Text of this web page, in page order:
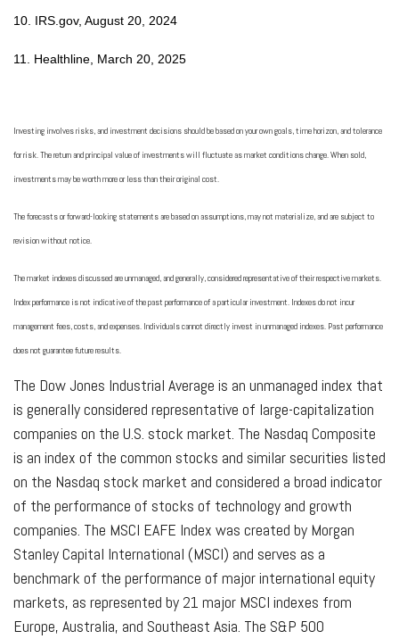
10. IRS.gov, August 20, 2024
11. Healthline, March 20, 2025
Investing involves risks, and investment decisions should be based on your own goals, time horizon, and tolerance
for risk. The return and principal value of investments will fluctuate as market conditions change. When sold,
investments may be worth more or less than their original cost.
The forecasts or forward-looking statements are based on assumptions, may not materialize, and are subject to
revision without notice.
The market indexes discussed are unmanaged, and generally, considered representative of their respective markets.
Index performance is not indicative of the past performance of a particular investment. Indexes do not incur
management fees, costs, and expenses. Individuals cannot directly invest in unmanaged indexes. Past performance
does not guarantee future results.
The Dow Jones Industrial Average is an unmanaged index that
is generally considered representative of large-capitalization
companies on the U.S. stock market. The Nasdaq Composite
is an index of the common stocks and similar securities listed
on the Nasdaq stock market and considered a broad indicator
of the performance of stocks of technology and growth
companies. The MSCI EAFE Index was created by Morgan
Stanley Capital International (MSCI) and serves as a
benchmark of the performance of major international equity
markets, as represented by 21 major MSCI indexes from
Europe, Australia, and Southeast Asia. The S&P 500